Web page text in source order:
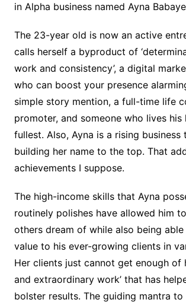
in Alpha business named Ayna
The 23-year old is now an active
calls herself a byproduct of
work and consistency’, a digital
who can boost your presence
simple story mention, a full-time life
promoter, and someone who lives
fullest. Also, Ayna is a rising
building her name to the top. That
achievements I suppose.
The high-income skills that Ayna
routinely polishes have allowed him
others dream of while also being
value to his ever-growing clients in
Her clients just cannot get enough of
and extraordinary work’ that has
bolster results. The guiding mantra to